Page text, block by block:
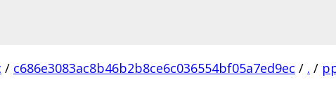
/ c686e3083ac8b46b2b8ce6c036554bf05a7ed9ec / . /